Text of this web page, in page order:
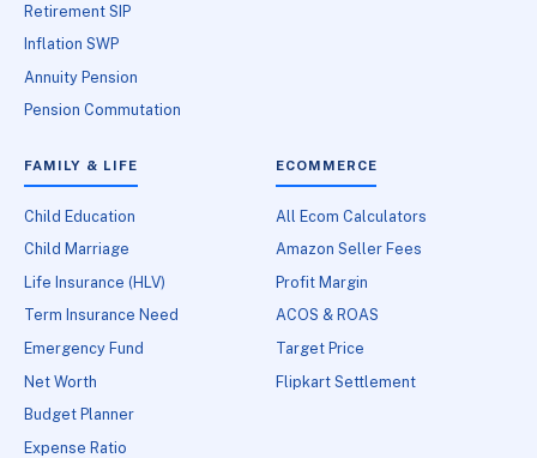
Retirement SIP
Inflation SWP
Annuity Pension
Pension Commutation
FAMILY & LIFE
Child Education
Child Marriage
Life Insurance (HLV)
Term Insurance Need
Emergency Fund
Net Worth
Budget Planner
Expense Ratio
ECOMMERCE
All Ecom Calculators
Amazon Seller Fees
Profit Margin
ACOS & ROAS
Target Price
Flipkart Settlement